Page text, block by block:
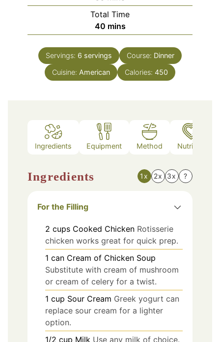
Total Time
40minutes
mins
Servings: 6 servings Course: Dinner
Cuisine: American Calories: 450
Ingredients Equipment Method Nutrition
Ingredients 1x 2x 3x ?
For the Filling
2 cups Cooked Chicken Rotisserie
chicken works great for quick prep.
1 can Cream of Chicken Soup
Substitute with cream of mushroom
or cream of celery for a twist.
1 cup Sour Cream Greek yogurt can
replace sour cream for a lighter
option.
1/2 cup Milk Use any milk of choice.